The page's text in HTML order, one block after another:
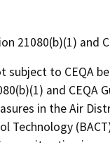
21080(b)(1) and
subject to CEQA
and
in the Air
Technology